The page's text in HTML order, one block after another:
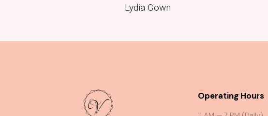
Lydia Gown
Operating Hours